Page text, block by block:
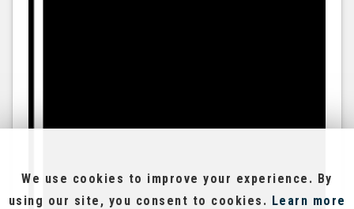
We use cookies to improve your experience. By
using our site, you consent to cookies. Learn more